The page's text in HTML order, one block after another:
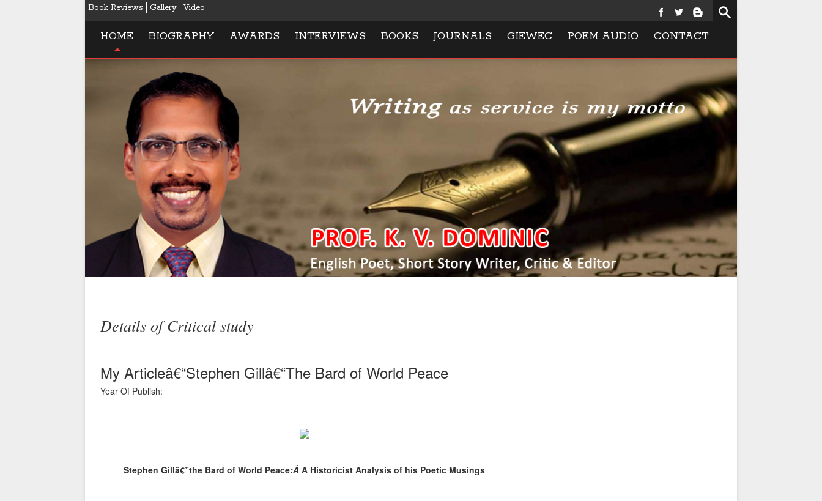
Book Reviews Gallery Video
HOME BIOGRAPHY AWARDS INTERVIEWS BOOKS JOURNALS GIEWEC POEM AUDIO CONTACT
Details of Critical study
My Articleâ€“Stephen Gillâ€“The Bard of World Peace
Year Of Publish:
Stephen Gillâ€”the Bard of World Peace:ÂA Historicist Analysis of his Poetic Musings